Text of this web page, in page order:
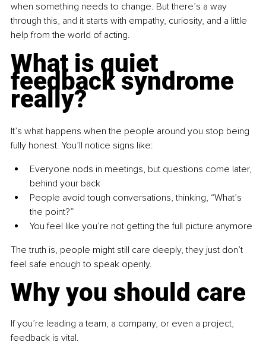
when something needs to change. But there’s a way
through this, and it starts with empathy, curiosity, and a little
help from the world of acting.
What is quiet
feedback syndrome
really?
It’s what happens when the people around you stop being
fully honest. You’ll notice signs like:
Everyone nods in meetings, but questions come later,
behind your back
People avoid tough conversations, thinking, “What’s
the point?”
You feel like you’re not getting the full picture anymore
The truth is, people might still care deeply, they just don’t
feel safe enough to speak openly.
Why you should care
If you’re leading a team, a company, or even a project,
feedback is vital.